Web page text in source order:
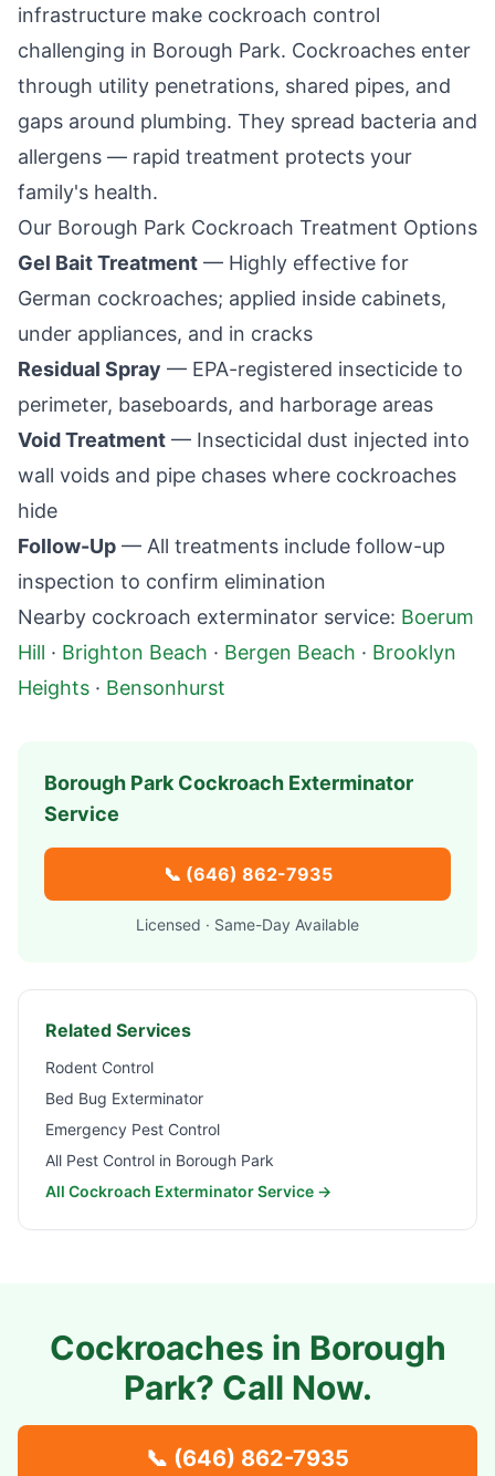
infrastructure make cockroach control
challenging in Borough Park. Cockroaches enter
through utility penetrations, shared pipes, and
gaps around plumbing. They spread bacteria and
allergens — rapid treatment protects your
family's health.
Our Borough Park Cockroach Treatment Options
Gel Bait Treatment — Highly effective for
German cockroaches; applied inside cabinets,
under appliances, and in cracks
Residual Spray — EPA-registered insecticide to
perimeter, baseboards, and harborage areas
Void Treatment — Insecticidal dust injected into
wall voids and pipe chases where cockroaches
hide
Follow-Up — All treatments include follow-up
inspection to confirm elimination
Nearby cockroach exterminator service: Boerum
Hill · Brighton Beach · Bergen Beach · Brooklyn
Heights · Bensonhurst
Borough Park Cockroach Exterminator
Service
📞 (646) 862-7935
Licensed · Same-Day Available
Related Services
Rodent Control
Bed Bug Exterminator
Emergency Pest Control
All Pest Control in Borough Park
All Cockroach Exterminator Service →
Cockroaches in Borough
Park? Call Now.
📞 (646) 862-7935